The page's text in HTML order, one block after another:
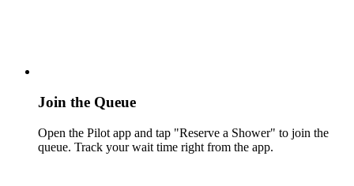
Join the Queue
Open the Pilot app and tap "Reserve a Shower" to join the
queue. Track your wait time right from the app.